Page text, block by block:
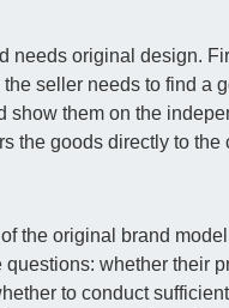
needs original design.
seller needs to find a
show them on the
the goods directly to
the original brand
questions: whether their
to conduct